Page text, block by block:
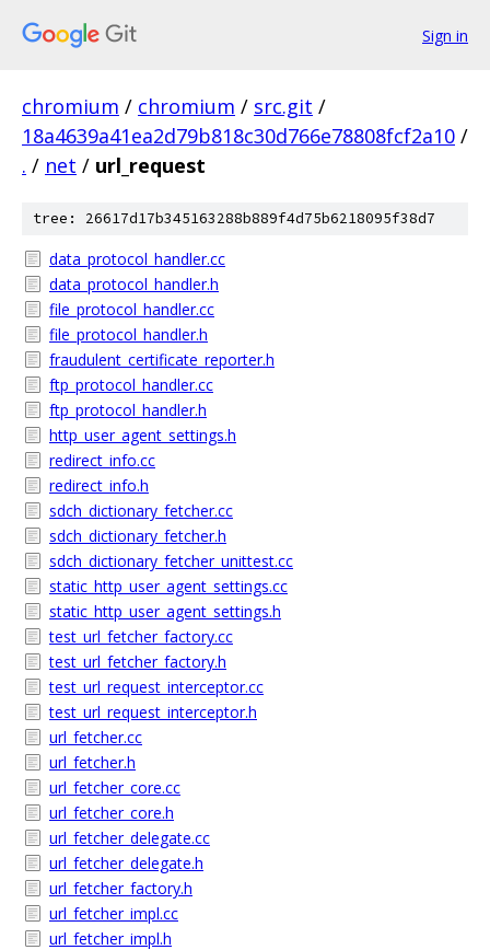
Sign in
chromium / chromium / src.git /
18a4639a41ea2d79b818c30d766e78808fcf2a10 /
. / net / url_request
tree: 26617d17b345163288b889f4d75b6218095f38d7
data_protocol_handler.cc
data_protocol_handler.h
file_protocol_handler.cc
file_protocol_handler.h
fraudulent_certificate_reporter.h
ftp_protocol_handler.cc
ftp_protocol_handler.h
http_user_agent_settings.h
redirect_info.cc
redirect_info.h
sdch_dictionary_fetcher.cc
sdch_dictionary_fetcher.h
sdch_dictionary_fetcher_unittest.cc
static_http_user_agent_settings.cc
static_http_user_agent_settings.h
test_url_fetcher_factory.cc
test_url_fetcher_factory.h
test_url_request_interceptor.cc
test_url_request_interceptor.h
url_fetcher.cc
url_fetcher.h
url_fetcher_core.cc
url_fetcher_core.h
url_fetcher_delegate.cc
url_fetcher_delegate.h
url_fetcher_factory.h
url_fetcher_impl.cc
url_fetcher_impl.h